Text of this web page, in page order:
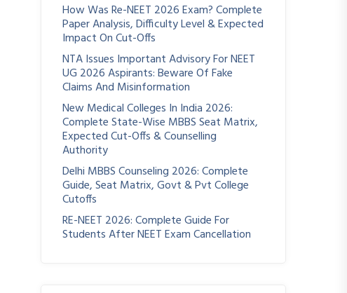
How Was Re-NEET 2026 Exam? Complete
Paper Analysis, Difficulty Level & Expected
Impact On Cut-Offs
NTA Issues Important Advisory For NEET
UG 2026 Aspirants: Beware Of Fake
Claims And Misinformation
New Medical Colleges In India 2026:
Complete State-Wise MBBS Seat Matrix,
Expected Cut-Offs & Counselling
Authority
Delhi MBBS Counseling 2026: Complete
Guide, Seat Matrix, Govt & Pvt College
Cutoffs
RE-NEET 2026: Complete Guide For
Students After NEET Exam Cancellation